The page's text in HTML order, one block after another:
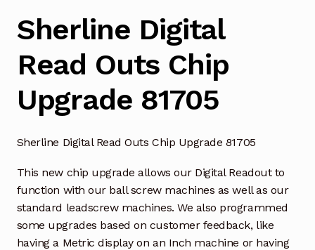
Sherline Digital
Read Outs Chip
Upgrade 81705
Sherline Digital Read Outs Chip Upgrade 81705
This new chip upgrade allows our Digital Readout to
function with our ball screw machines as well as our
standard leadscrew machines. We also programmed
some upgrades based on customer feedback, like
having a Metric display on an Inch machine or having